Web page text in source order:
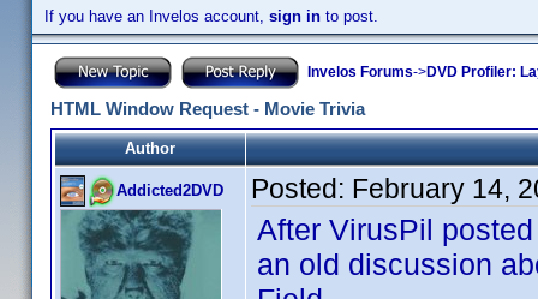
If you have an Invelos account, sign in to post.
Invelos Forums->DVD Profiler:
HTML Window Request - Movie Trivia
Author
Addicted2DVD Posted: February 14,
After VirusPil
an old discussion